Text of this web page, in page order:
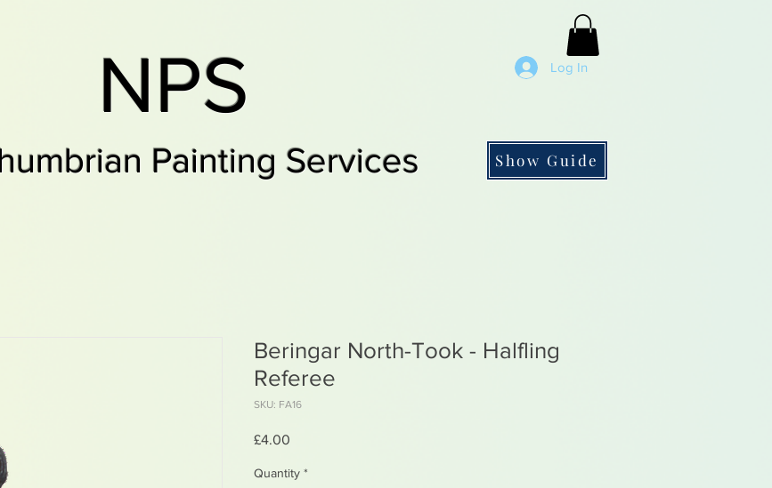
Log In
NPS
Painting Services Show Guide
Beringar North-Took - Halfling
Referee
SKU: FA16
£4.00
Quantity *